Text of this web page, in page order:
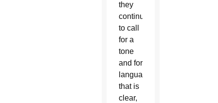
they
continued
to call
for a
tone
and for
language
that is
clear,